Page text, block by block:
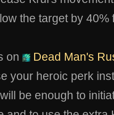
the target by 40%
on
Dead Man's
your heroic perk
be enough to